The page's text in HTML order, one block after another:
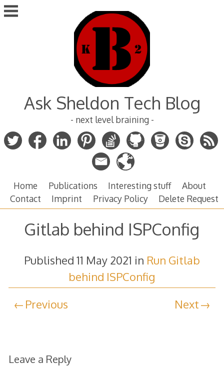
Skip
to
Ask Sheldon Tech Blog
- next level braining -
Home Publications Interesting stuff
About
Contact
Imprint Privacy Policy Delete Request
Gitlab behind ISPConfig
Published 11 May 2021 in Run Gitlab
behind ISPConfig
Previous
Next
Leave a Reply